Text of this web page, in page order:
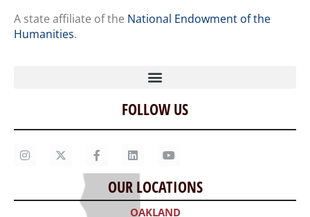
A state affiliate of the National Endowment of the
Humanities.
Home
Our Story
Contact Us
Staff
Job Opportunities
FOLLOW US
OUR LOCATIONS
OAKLAND